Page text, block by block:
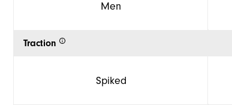
Men
Traction
Spiked